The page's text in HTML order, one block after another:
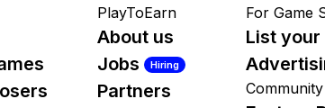
PlayToEarn
About us
Jobs
Hiring
Partners
For Game
List your
Community